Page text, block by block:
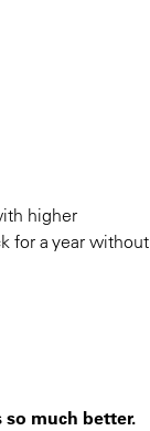
higher
for a year without
so much better.